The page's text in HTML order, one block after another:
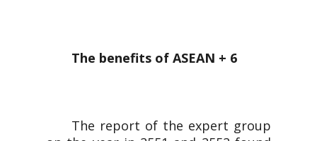
The benefits of ASEAN + 6
The report of the expert group